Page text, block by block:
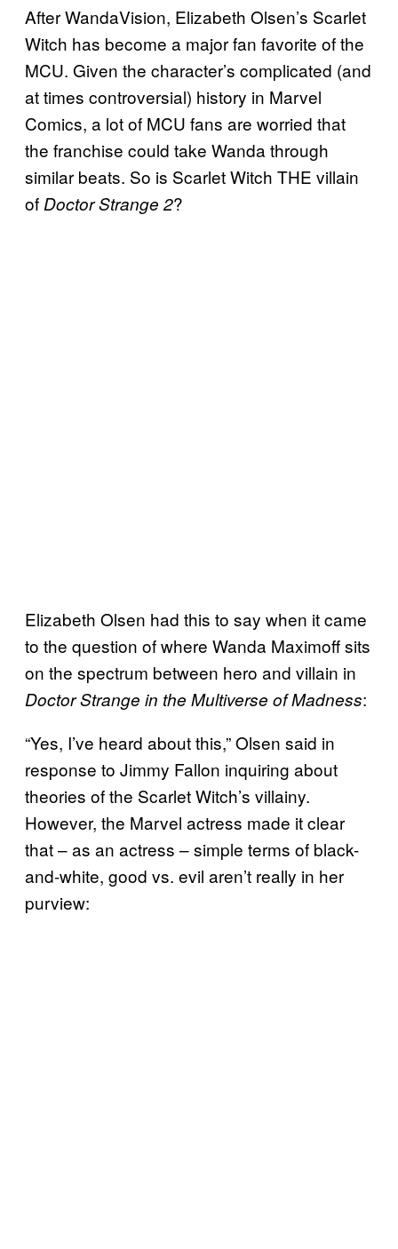
After WandaVision, Elizabeth Olsen’s Scarlet
Witch has become a major fan favorite of the
MCU. Given the character’s complicated (and
at times controversial) history in Marvel
Comics, a lot of MCU fans are worried that
the franchise could take Wanda through
similar beats. So is Scarlet Witch THE villain
of Doctor Strange 2?
Elizabeth Olsen had this to say when it came
to the question of where Wanda Maximoff sits
on the spectrum between hero and villain in
Doctor Strange in the Multiverse of Madness:
“Yes, I’ve heard about this,” Olsen said in
response to Jimmy Fallon inquiring about
theories of the Scarlet Witch’s villainy.
However, the Marvel actress made it clear
that – as an actress – simple terms of black-
and-white, good vs. evil aren’t really in her
purview: